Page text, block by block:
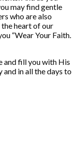
may find gentle
who are also
heart of our
“Wear Your Faith.
and fill you with His
and in all the days to